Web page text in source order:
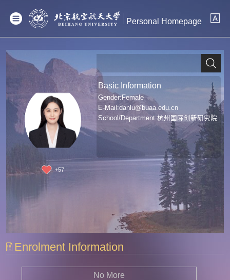
Personal Homepage
+57
Basic Information
Gender:Female
E-Mail:danlu@buaa.edu.cn
School/Department:杭州国际创新研究院
Enrolment Information
No More